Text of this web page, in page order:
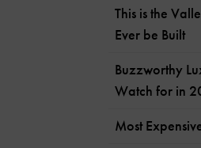
This is the
Ever be Built
Buzzworthy
Watch for in
Most